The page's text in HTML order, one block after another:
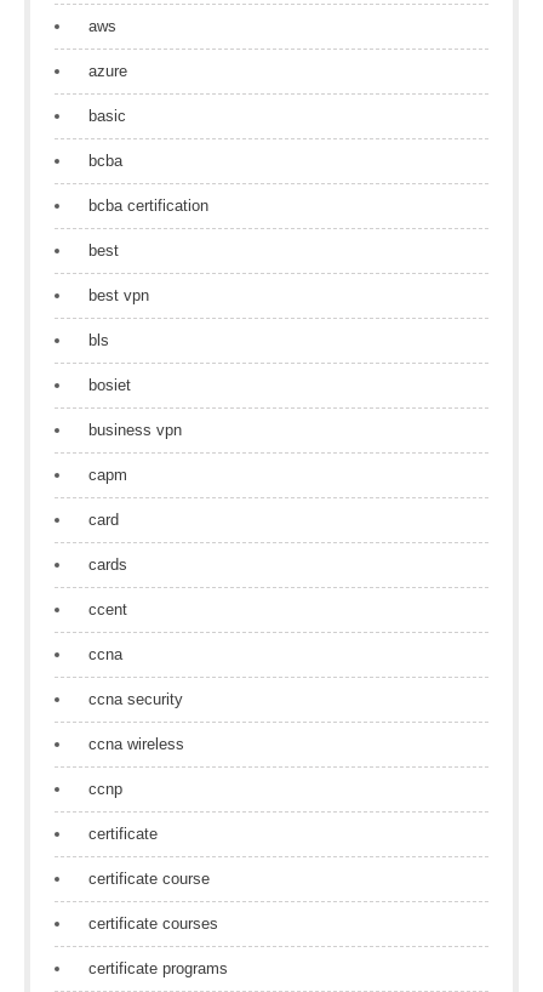
aws
azure
basic
bcba
bcba certification
best
best vpn
bls
bosiet
business vpn
capm
card
cards
ccent
ccna
ccna security
ccna wireless
ccnp
certificate
certificate course
certificate courses
certificate programs